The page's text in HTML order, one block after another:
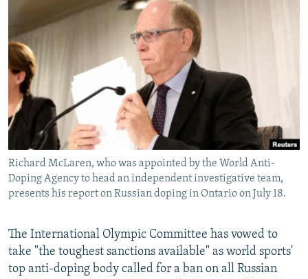
RFE/RL INVESTIGATES
SCHEMES
SYSTEMA
NEWSLETTERS
WIDER EUROPE BY RIKARD JOZWIAK
THE RUNDOWN
PODCASTS
MAJLIS
SHARE TIPS SECURELY
BYPASS BLOCKING
ABOUT RFE/RL
CONTACT US
Subscribe
Richard McLaren, who was appointed by the World Anti-
Doping Agency to head an independent investigative team,
presents his report on Russian doping in Ontario on July 18.
The International Olympic Committee has vowed to
take "the toughest sanctions available" as world sports'
top anti-doping body called for a ban on all Russian